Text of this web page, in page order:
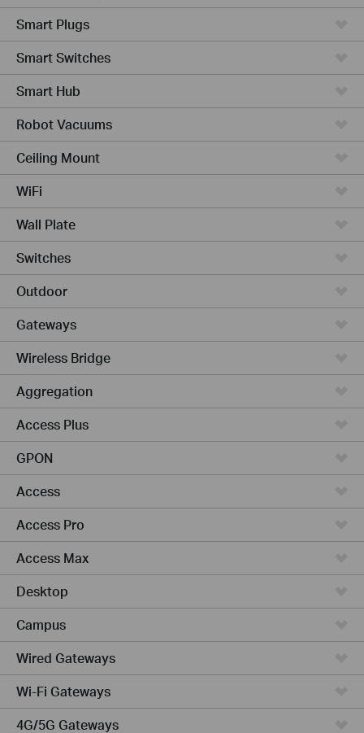
Smart Plugs
Smart Switches
Smart Hub
Robot Vacuums
Ceiling Mount
WiFi
Wall Plate
Switches
Outdoor
Gateways
Wireless Bridge
Aggregation
Access Plus
GPON
Access
Access Pro
Access Max
Desktop
Campus
Wired Gateways
Wi-Fi Gateways
4G/5G Gateways